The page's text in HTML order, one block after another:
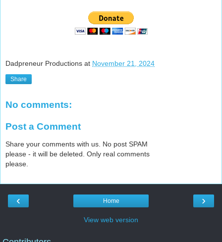
Dadpreneur Productions at November 21, 2024
Share
No comments:
Post a Comment
Share your comments with us. No post SPAM
please - it will be deleted. Only real comments
please.
‹ ›
Home
View web version